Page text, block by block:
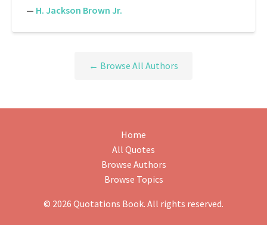
— H. Jackson Brown Jr.
← Browse All Authors
Home
All Quotes
Browse Authors
Browse Topics
© 2026 Quotations Book. All rights reserved.